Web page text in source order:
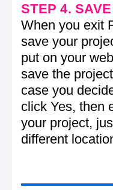
STEP 4.
When you exit
save your
put on your
save the
case you
click Yes, then
your project,
different